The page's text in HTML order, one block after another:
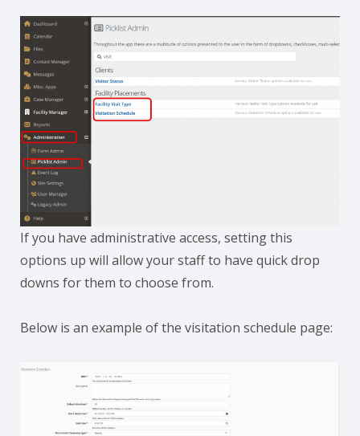
If you have administrative access, setting this
options up will allow your staff to have quick drop
downs for them to choose from.
Below is an example of the visitation schedule page: